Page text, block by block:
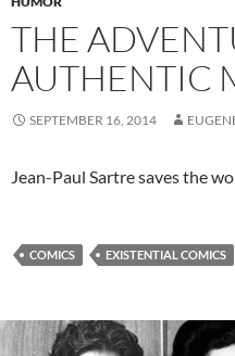
THE
AUTHENTIC
SEPTEMBER 16, 2014
Jean-Paul Sartre saves the
COMICS EXISTENTIAL COMICS